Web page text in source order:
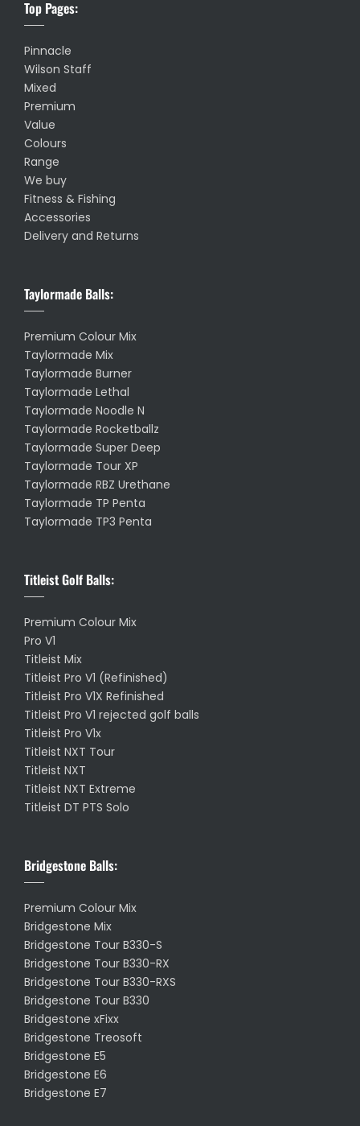
Top Pages:
Pinnacle
Wilson Staff
Mixed
Premium
Value
Colours
Range
We buy
Fitness & Fishing
Accessories
Delivery and Returns
Taylormade Balls:
Premium Colour Mix
Taylormade Mix
Taylormade Burner
Taylormade Lethal
Taylormade Noodle N
Taylormade Rocketballz
Taylormade Super Deep
Taylormade Tour XP
Taylormade RBZ Urethane
Taylormade TP Penta
Taylormade TP3 Penta
Titleist Golf Balls:
Premium Colour Mix
Pro V1
Titleist Mix
Titleist Pro V1 (Refinished)
Titleist Pro V1X Refinished
Titleist Pro V1 rejected golf balls
Titleist Pro V1x
Titleist NXT Tour
Titleist NXT
Titleist NXT Extreme
Titleist DT PTS Solo
Bridgestone Balls:
Premium Colour Mix
Bridgestone Mix
Bridgestone Tour B330-S
Bridgestone Tour B330-RX
Bridgestone Tour B330-RXS
Bridgestone Tour B330
Bridgestone xFixx
Bridgestone Treosoft
Bridgestone E5
Bridgestone E6
Bridgestone E7